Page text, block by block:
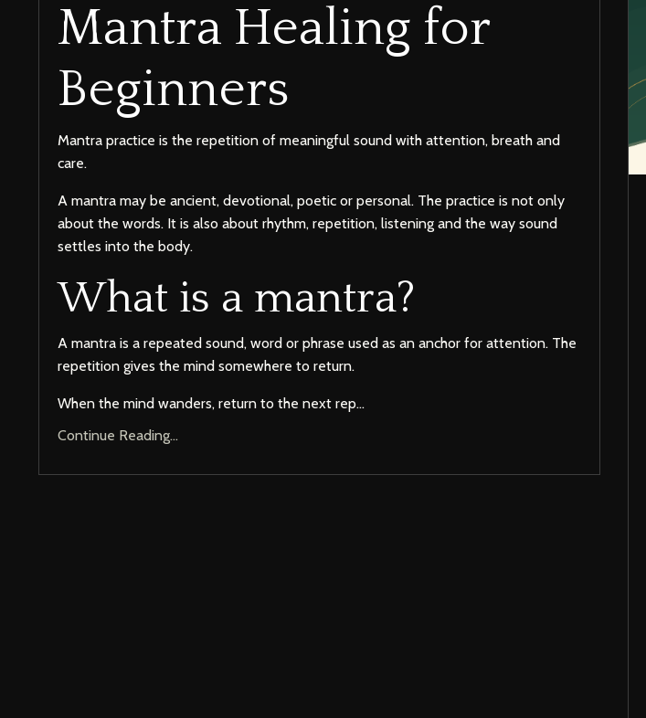
Mantra Healing for
Beginners
Mantra practice is the repetition of meaningful sound with attention, breath and
care.
A mantra may be ancient, devotional, poetic or personal. The practice is not only
about the words. It is also about rhythm, repetition, listening and the way sound
settles into the body.
What is a mantra?
A mantra is a repeated sound, word or phrase used as an anchor for attention. The
repetition gives the mind somewhere to return.
When the mind wanders, return to the next rep...
Continue Reading...